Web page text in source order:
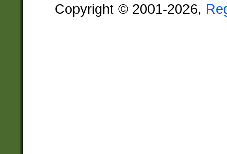
Copyright © 2001-2026,